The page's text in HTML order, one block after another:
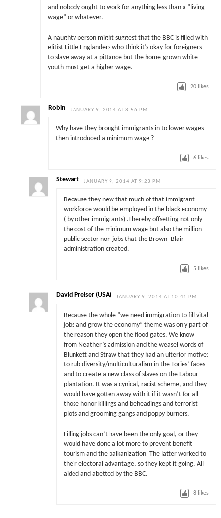
and nobody ought to work for anything less than a “living
wage” or whatever.
A naughty person might suggest that the BBC is filled with
elitist Little Englanders who think it’s okay for foreigners
to slave away at a pittance but the home-grown white
youth must get a higher wage.
20 likes
Robin JANUARY 9, 2014 AT 8:56 PM
Why have they brought immigrants in to lower wages
then introduced a minimum wage ?
6 likes
Stewart JANUARY 9, 2014 AT 9:23 PM
Because they new that much of that immigrant
workforce would be employed in the black economy
( by other immigrants) .Thereby offsetting not only
the cost of the minimum wage but also the million
public sector non-jobs that the Brown -Blair
administration created.
5 likes
David Preiser (USA) JANUARY 9, 2014 AT 10:41 PM
Because the whole “we need immigration to fill vital
jobs and grow the economy” theme was only part of
the reason they open the flood gates. We know
from Neather’s admission and the weasel words of
Blunkett and Straw that they had an ulterior motive:
to rub diversity/multiculturalism in the Tories’ faces
and to create a new class of slaves on the Labour
plantation. It was a cynical, racist scheme, and they
would have gotten away with it if it wasn’t for all
those honor killings and beheadings and terrorist
plots and grooming gangs and poppy burners.
Filling jobs can’t have been the only goal, or they
would have done a lot more to prevent benefit
tourism and the balkanization. The latter worked to
their electoral advantage, so they kept it going. All
aided and abetted by the BBC.
8 likes